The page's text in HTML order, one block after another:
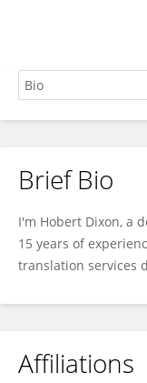
Hobert Dixon
Brief Bio
I'm Hobert Dixon, a
15 years of
translation services
Affiliations